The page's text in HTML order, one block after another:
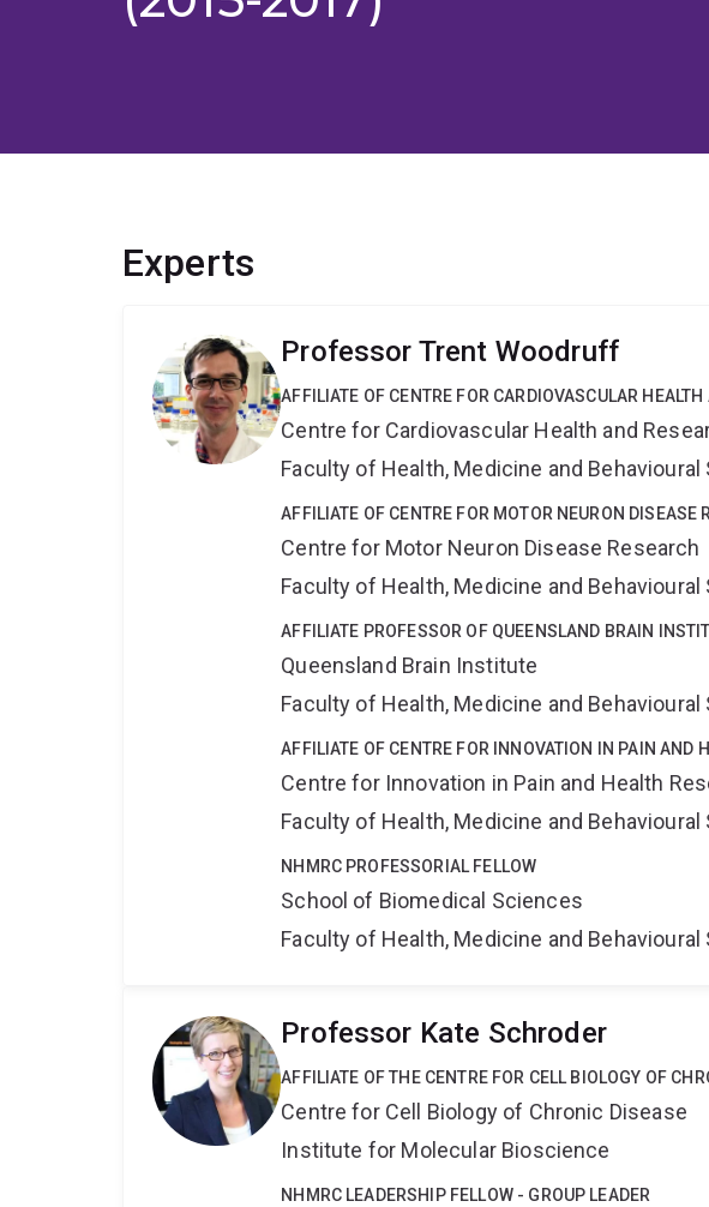
Experts
Professor Trent Woodruff
AFFILIATE OF CENTRE FOR CARDIOVASCULAR HEALTH
Centre for Cardiovascular Health and
Faculty of Health, Medicine and Behavioural
AFFILIATE OF CENTRE FOR MOTOR NEURON DISEASE
Centre for Motor Neuron Disease Research
Faculty of Health, Medicine and Behavioural
AFFILIATE PROFESSOR OF QUEENSLAND BRAIN
Queensland Brain Institute
Faculty of Health, Medicine and Behavioural
AFFILIATE OF CENTRE FOR INNOVATION IN PAIN AND
Centre for Innovation in Pain and Health
Faculty of Health, Medicine and Behavioural
NHMRC PROFESSORIAL FELLOW
School of Biomedical Sciences
Faculty of Health, Medicine and Behavioural
Professor Kate Schroder
AFFILIATE OF THE CENTRE FOR CELL BIOLOGY OF
Centre for Cell Biology of Chronic Disease
Institute for Molecular Bioscience
NHMRC LEADERSHIP FELLOW - GROUP LEADER